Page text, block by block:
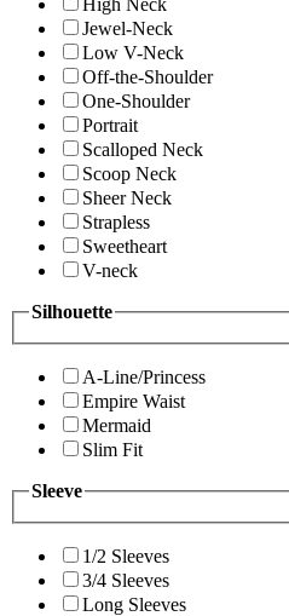
High Neck
Jewel-Neck
Low V-Neck
Off-the-Shoulder
One-Shoulder
Portrait
Scalloped Neck
Scoop Neck
Sheer Neck
Strapless
Sweetheart
V-neck
Silhouette
A-Line/Princess
Empire Waist
Mermaid
Slim Fit
Sleeve
1/2 Sleeves
3/4 Sleeves
Long Sleeves